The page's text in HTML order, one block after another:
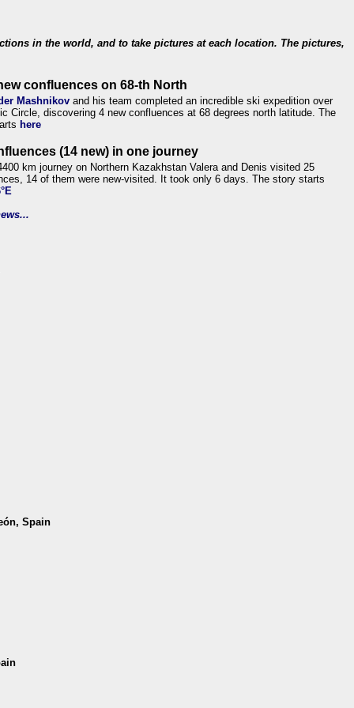
in the world, and to take pictures at each location. The pictures,
confluences on 68-th North
Mashnikov and his team completed an incredible ski expedition over
Circle, discovering 4 new confluences at 68 degrees north latitude. The
here
(14 new) in one journey
km journey on Northern Kazakhstan Valera and Denis visited 25
14 of them were new-visited. It took only 6 days. The story starts
Spain